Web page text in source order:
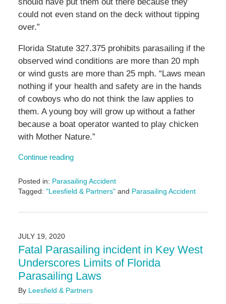
should have put them out there because they
could not even stand on the deck without tipping
over.”
Florida Statute 327.375 prohibits parasailing if the
observed wind conditions are more than 20 mph
or wind gusts are more than 25 mph. “Laws mean
nothing if your health and safety are in the hands
of cowboys who do not think the law applies to
them. A young boy will grow up without a father
because a boat operator wanted to play chicken
with Mother Nature.”
Continue reading
Posted in: Parasailing Accident
Tagged: "Leesfield & Partners"and Parasailing Accident
June
4:56
pm
JULY 19, 2020
Fatal Parasailing incident in Key West
Underscores Limits of Florida
Parasailing Laws
By Leesfield & Partners